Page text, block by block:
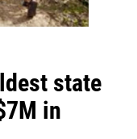
state
in